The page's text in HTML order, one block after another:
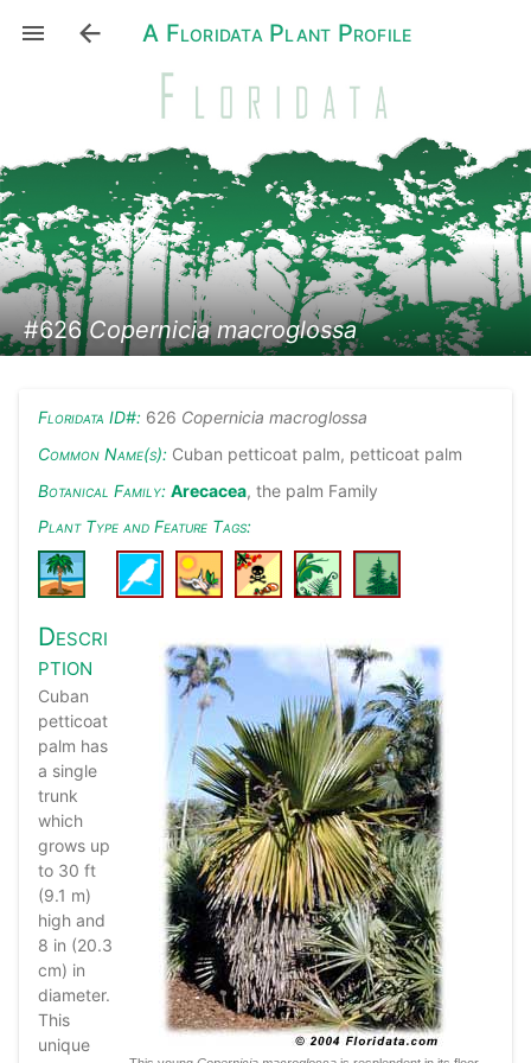
A Floridata Plant Profile
#626Copernicia macroglossa
Floridata ID#: 626 Copernicia macroglossa
Common Name(s): Cuban petticoat palm, petticoat palm
Botanical Family: Arecacea, the palm Family
Plant Type and Feature Tags:
Descri
ption
Cuban
petticoat
palm has
a single
trunk
which
grows up
to 30 ft
(9.1 m)
high and
8 in (20.3
cm) in
diameter.
This
unique